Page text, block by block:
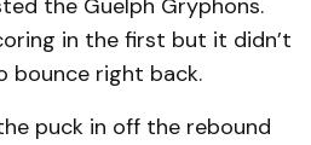
the Guelph Gryphons.
in the first but it didn’t
bounce right back.
puck in off the rebound